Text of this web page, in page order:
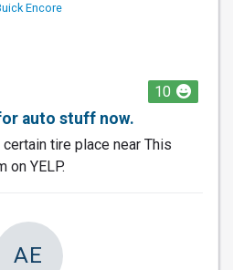
Encore
10
auto stuff now.
tire place near This
on YELP.
AE